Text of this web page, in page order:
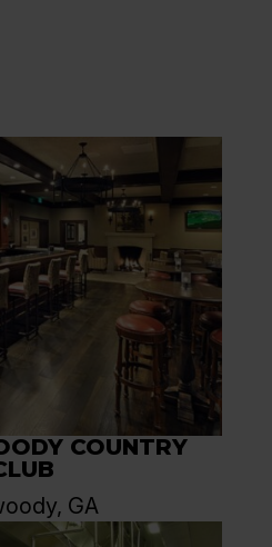
COUNTRY
GA